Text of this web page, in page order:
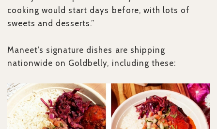
cooking would start days before, with lots of
sweets and desserts.”
Maneet’s signature dishes are shipping
nationwide on Goldbelly, including these: